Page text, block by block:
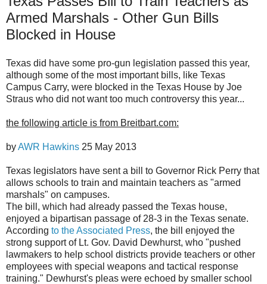
Armed Marshals - Other Gun Bills
Blocked in House
Texas did have some pro-gun legislation passed this year,
although some of the most important bills, like Texas
Campus Carry, were blocked in the Texas House by Joe
Straus who did not want too much controversy this year...
the following article is from Breitbart.com:
byAWR Hawkins 25 May 2013
Texas legislators have sent a bill to Governor Rick Perry that
allows schools to train and maintain teachers as "armed
marshals" on campuses.
The bill, which had already passed the Texas house,
enjoyed a bipartisan passage of 28-3 in the Texas senate.
According to the Associated Press, the bill enjoyed the
strong support of Lt. Gov. David Dewhurst, who "pushed
lawmakers to help school districts provide teachers or other
employees with special weapons and tactical response
training." Dewhurst's pleas were echoed by smaller school